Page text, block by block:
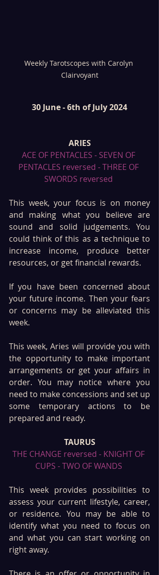
Weekly Tarotscopes with Carolyn
Clairvoyant
30 June - 6th of July 2024
ARIES
ACE OF PENTACLES - SEVEN OF
PENTACLES reversed - THREE OF
SWORDS reversed
This week, your focus is on money
and making what you believe are
sound and solid judgements. You
could think of this as a technique to
increase income, produce better
resources, or get financial rewards.
If you have been concerned about
your future income. Then your fears
or concerns may be alleviated this
week.
This week, Aries will provide you with
the opportunity to make important
arrangements or get your affairs in
order. You may notice where you
need to make concessions and set up
some temporary actions to be
prepared and ready.
TAURUS
THE CHANGE reversed - KNIGHT OF
CUPS - TWO OF WANDS
This week provides possibilities to
assess your current lifestyle, career,
or residence. You may be able to
identify what you need to focus on
and what you can start working on
right away.